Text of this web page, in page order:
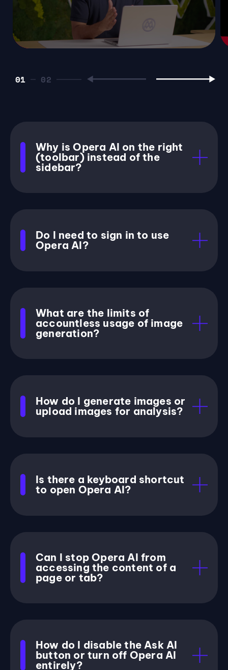
01
Why is Opera AI on the right
(toolbar) instead of the
sidebar?
Do I need to sign in to use
Opera AI?
What are the limits of
accountless usage of image
generation?
How do I generate images or
upload images for analysis?
Is there a keyboard shortcut
to open Opera AI?
Can I stop Opera AI from
accessing the content of a
page or tab?
How do I disable the Ask AI
button or turn off Opera AI
entirely?